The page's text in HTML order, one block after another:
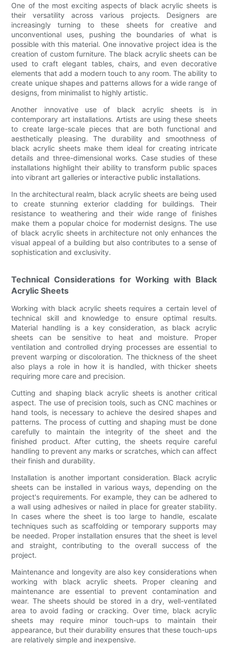
One of the most exciting aspects of black acrylic sheets is
their versatility across various projects. Designers are
increasingly turning to these sheets for creative and
unconventional uses, pushing the boundaries of what is
possible with this material. One innovative project idea is the
creation of custom furniture. The black acrylic sheets can be
used to craft elegant tables, chairs, and even decorative
elements that add a modern touch to any room. The ability to
create unique shapes and patterns allows for a wide range of
designs, from minimalist to highly artistic.
Another innovative use of black acrylic sheets is in
contemporary art installations. Artists are using these sheets
to create large-scale pieces that are both functional and
aesthetically pleasing. The durability and smoothness of
black acrylic sheets make them ideal for creating intricate
details and three-dimensional works. Case studies of these
installations highlight their ability to transform public spaces
into vibrant art galleries or interactive public installations.
In the architectural realm, black acrylic sheets are being used
to create stunning exterior cladding for buildings. Their
resistance to weathering and their wide range of finishes
make them a popular choice for modernist designs. The use
of black acrylic sheets in architecture not only enhances the
visual appeal of a building but also contributes to a sense of
sophistication and exclusivity.
Technical Considerations for Working with Black
Acrylic Sheets
Working with black acrylic sheets requires a certain level of
technical skill and knowledge to ensure optimal results.
Material handling is a key consideration, as black acrylic
sheets can be sensitive to heat and moisture. Proper
ventilation and controlled drying processes are essential to
prevent warping or discoloration. The thickness of the sheet
also plays a role in how it is handled, with thicker sheets
requiring more care and precision.
Cutting and shaping black acrylic sheets is another critical
aspect. The use of precision tools, such as CNC machines or
hand tools, is necessary to achieve the desired shapes and
patterns. The process of cutting and shaping must be done
carefully to maintain the integrity of the sheet and the
finished product. After cutting, the sheets require careful
handling to prevent any marks or scratches, which can affect
their finish and durability.
Installation is another important consideration. Black acrylic
sheets can be installed in various ways, depending on the
project's requirements. For example, they can be adhered to
a wall using adhesives or nailed in place for greater stability.
In cases where the sheet is too large to handle, escalate
techniques such as scaffolding or temporary supports may
be needed. Proper installation ensures that the sheet is level
and straight, contributing to the overall success of the
project.
Maintenance and longevity are also key considerations when
working with black acrylic sheets. Proper cleaning and
maintenance are essential to prevent contamination and
wear. The sheets should be stored in a dry, well-ventilated
area to avoid fading or cracking. Over time, black acrylic
sheets may require minor touch-ups to maintain their
appearance, but their durability ensures that these touch-ups
are relatively simple and inexpensive.